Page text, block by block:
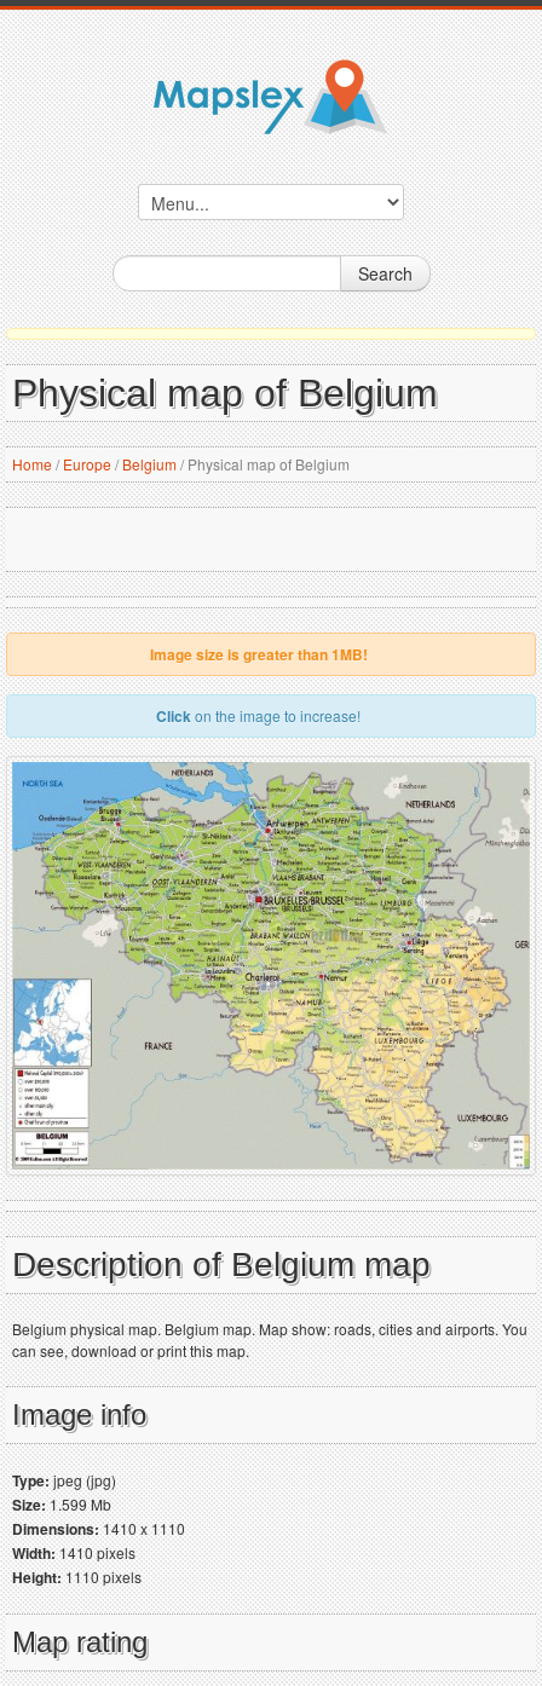
Search
Physical map of Belgium
Home/ Europe/ Belgium/Physical map of Belgium
Image size is greater than 1MB!
Clickon the image to increase!
Description of Belgium map
Belgium physical map. Belgium map. Map show: roads, cities and airports. You
can see, download or print this map.
Image info
Type:jpeg (jpg)
Size:1.599 Mb
Dimensions:1410 x 1110
Width:1410 pixels
Height:1110 pixels
Map rating